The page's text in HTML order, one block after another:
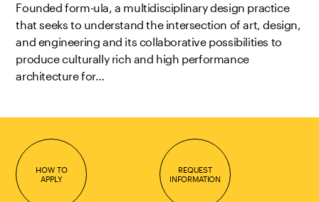
Founded form-ula, a multidisciplinary design practice
that seeks to understand the intersection of art, design,
and engineering and its collaborative possibilities to
produce culturally rich and high performance
architecture for…
HOW TO
APPLY
REQUEST
INFORMATION